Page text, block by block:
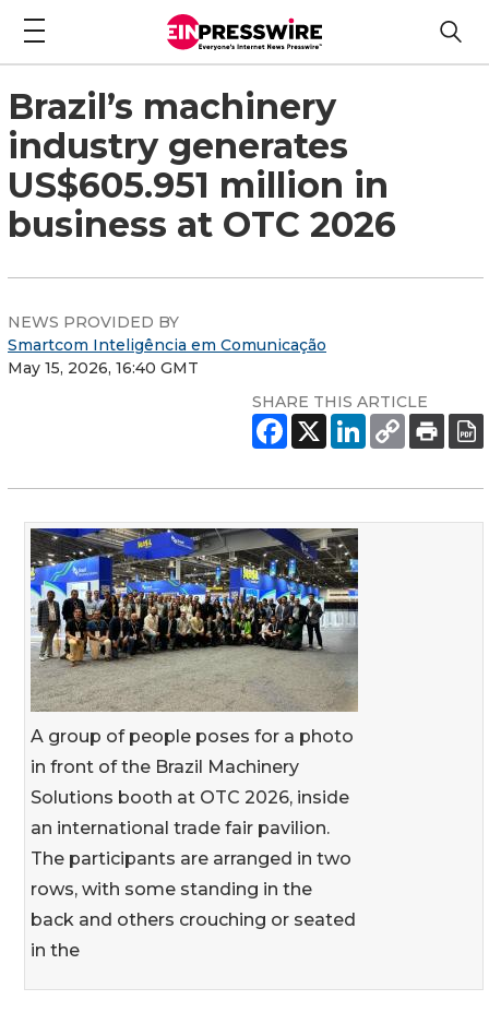
Brazil’s machinery
industry generates
US$605.951 million in
business at OTC 2026
NEWS PROVIDED BY
Smartcom Inteligência em Comunicação
May 15, 2026, 16:40 GMT
SHARE THIS ARTICLE
A group of people poses for a photo
in front of the Brazil Machinery
Solutions booth at OTC 2026, inside
an international trade fair pavilion.
The participants are arranged in two
rows, with some standing in the
back and others crouching or seated
in the